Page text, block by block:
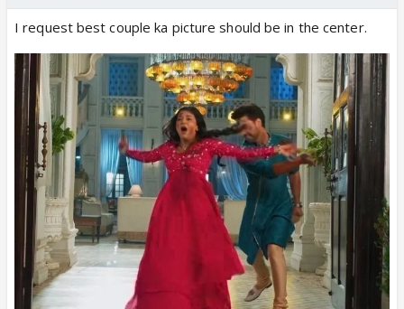
I request best couple ka picture should be in the center.